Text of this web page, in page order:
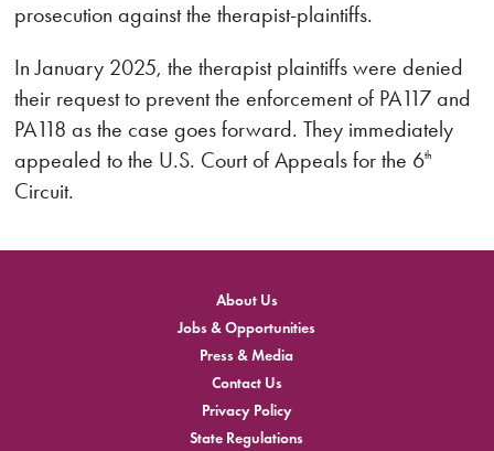
prosecution against the therapist-plaintiffs.
In January 2025, the therapist plaintiffs were denied
their request to prevent the enforcement of PA117 and
PA118 as the case goes forward. They immediately
appealed to the U.S. Court of Appeals for the 6th
Circuit.
About Us
Jobs & Opportunities
Press & Media
Contact Us
Privacy Policy
State Regulations